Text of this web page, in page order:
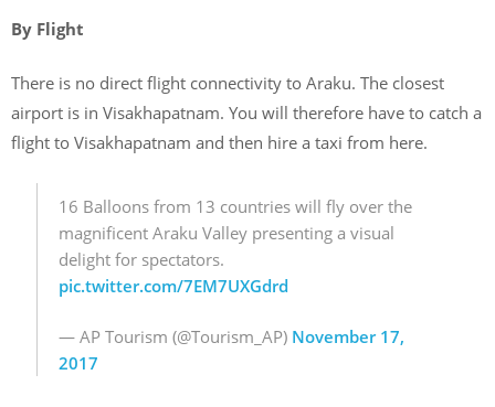
By Flight
There is no direct flight connectivity to Araku. The closest
airport is in Visakhapatnam. You will therefore have to catch a
flight to Visakhapatnam and then hire a taxi from here.
16 Balloons from 13 countries will fly over the
magnificent Araku Valley presenting a visual
delight for spectators.
pic.twitter.com/7EM7UXGdrd
— AP Tourism (@Tourism_AP) November 17,
2017